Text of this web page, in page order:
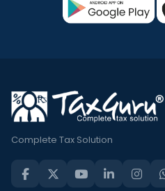
Complete Tax Solution